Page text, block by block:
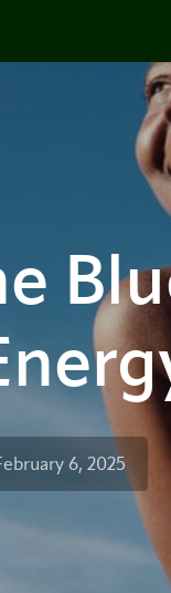
6, 2025